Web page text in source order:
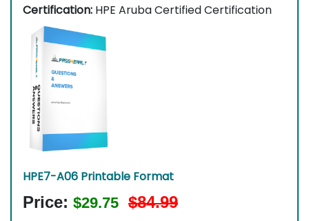
Certification: HPE Aruba Certified Certification
HPE7-A06 Printable Format
Price: $29.75 $84.99